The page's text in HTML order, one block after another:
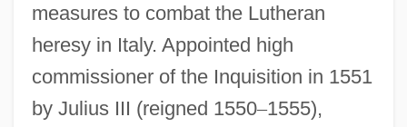
measures to combat the Lutheran
heresy in Italy. Appointed high
commissioner of the Inquisition in 1551
by Julius III (reigned 1550–1555),